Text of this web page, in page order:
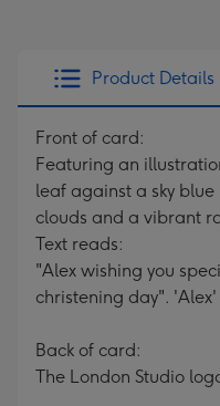
Product Details
Front of card:
Featuring an
leaf against a sky
clouds and a vibrant
Text reads:
"Alex wishing you
christening day".
Back of card:
The London Studio